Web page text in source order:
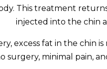
This treatment
injected into the chin
excess fat in the chin
surgery, minimal pain,